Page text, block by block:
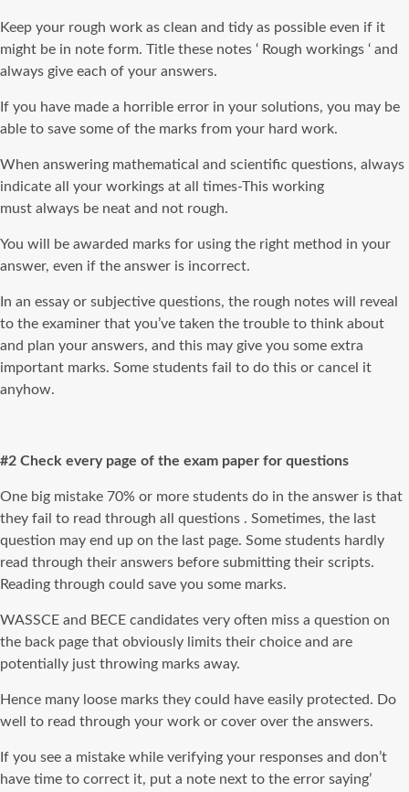
Keep your rough work as clean and tidy as possible even if it
might be in note form. Title these notes ‘ Rough workings ‘ and
always give each of your answers.
If you have made a horrible error in your solutions, you may be
able to save some of the marks from your hard work.
When answering mathematical and scientific questions, always
indicate all your workings at all times-This working
must always be neat and not rough.
You will be awarded marks for using the right method in your
answer, even if the answer is incorrect.
In an essay or subjective questions, the rough notes will reveal
to the examiner that you’ve taken the trouble to think about
and plan your answers, and this may give you some extra
important marks. Some students fail to do this or cancel it
anyhow.
#2 Check every page of the exam paper for questions
One big mistake 70% or more students do in the answer is that
they fail to read through all questions . Sometimes, the last
question may end up on the last page. Some students hardly
read through their answers before submitting their scripts.
Reading through could save you some marks.
WASSCE and BECE candidates very often miss a question on
the back page that obviously limits their choice and are
potentially just throwing marks away.
Hence many loose marks they could have easily protected. Do
well to read through your work or cover over the answers.
If you see a mistake while verifying your responses and don’t
have time to correct it, put a note next to the error saying’